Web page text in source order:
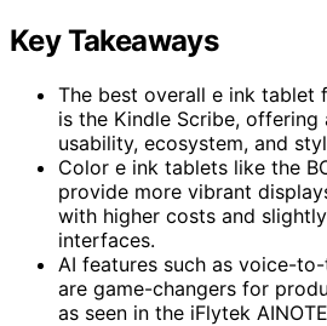
Key Takeaways
The best overall e ink tablet
is the Kindle Scribe,
usability, ecosystem, and
Color e ink tablets like the
provide more vibrant
with higher costs and
interfaces.
AI features such as voice-
are game-changers for
as seen in the iFlytek